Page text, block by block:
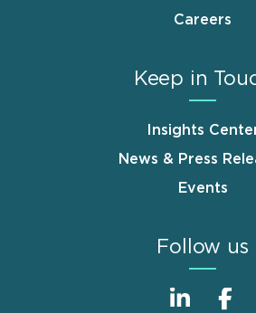
Careers
Keep in
Insights
News & Press
Events
Follow us